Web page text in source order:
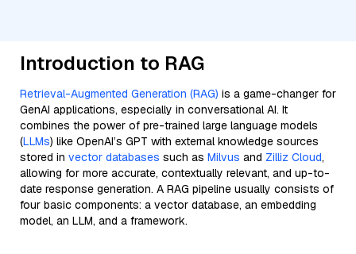
Introduction to RAG
Retrieval-Augmented Generation (RAG) is a game-changer for
GenAI applications, especially in conversational AI. It
combines the power of pre-trained large language models
(LLMs) like OpenAI’s GPT with external knowledge sources
stored in vector databases such as Milvus and Zilliz Cloud,
allowing for more accurate, contextually relevant, and up-to-
date response generation. A RAG pipeline usually consists of
four basic components: a vector database, an embedding
model, an LLM, and a framework.